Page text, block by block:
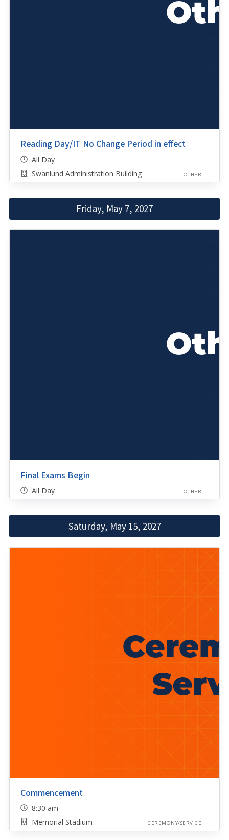
Reading Day/IT No Change Period in effect
All Day
Swanlund Administration Building
OTHER
Friday, May 7, 2027
Final Exams Begin
All Day OTHER
Saturday, May 15, 2027
Commencement
8:30 am
Memorial Stadium
CEREMONY/SERVICE